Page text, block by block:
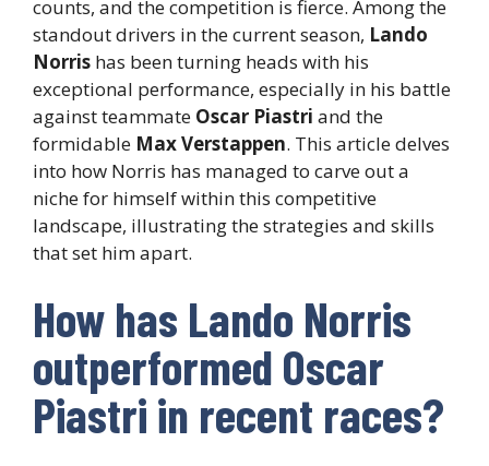
counts, and the competition is fierce. Among the
standout drivers in the current season, Lando
Norris has been turning heads with his
exceptional performance, especially in his battle
against teammate Oscar Piastri and the
formidable Max Verstappen. This article delves
into how Norris has managed to carve out a
niche for himself within this competitive
landscape, illustrating the strategies and skills
that set him apart.
How has Lando Norris
outperformed Oscar
Piastri in recent races?